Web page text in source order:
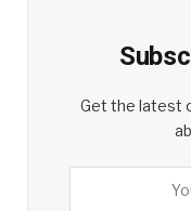
Get the latest